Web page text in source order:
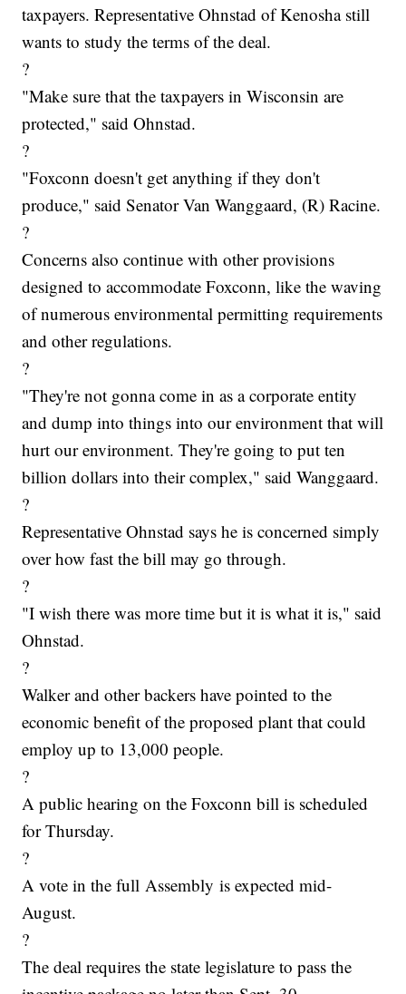
taxpayers. Representative Ohnstad of Kenosha still
wants to study the terms of the deal.
?
"Make sure that the taxpayers in Wisconsin are
protected," said Ohnstad.
?
"Foxconn doesn't get anything if they don't
produce," said Senator Van Wanggaard, (R) Racine.
?
Concerns also continue with other provisions
designed to accommodate Foxconn, like the waving
of numerous environmental permitting requirements
and other regulations.
?
"They're not gonna come in as a corporate entity
and dump into things into our environment that will
hurt our environment. They're going to put ten
billion dollars into their complex," said Wanggaard.
?
Representative Ohnstad says he is concerned simply
over how fast the bill may go through.
?
"I wish there was more time but it is what it is," said
Ohnstad.
?
Walker and other backers have pointed to the
economic benefit of the proposed plant that could
employ up to 13,000 people.
?
A public hearing on the Foxconn bill is scheduled
for Thursday.
?
A vote in the full Assembly is expected mid-
August.
?
The deal requires the state legislature to pass the